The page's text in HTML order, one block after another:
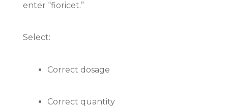
enter “fioricet.”
Select:
Correct dosage
Correct quantity